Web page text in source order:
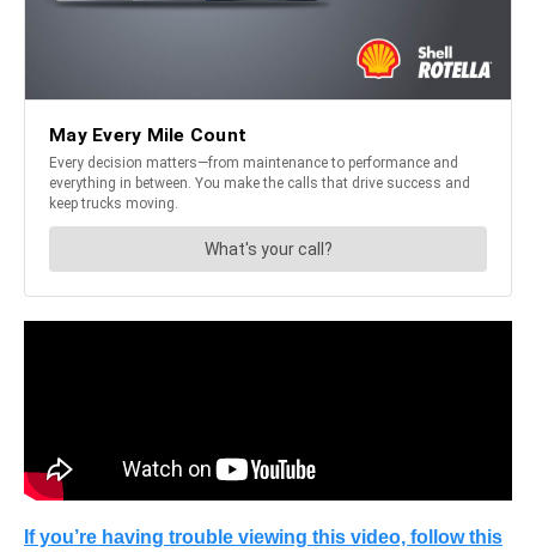
If you’re having trouble viewing this video, follow this